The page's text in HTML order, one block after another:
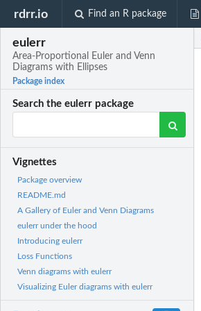
rdrr.io Find an R package
eulerr
Area-Proportional Euler and Venn
Diagrams with Ellipses
Package index
Search the eulerr package
Vignettes
Package overview
README.md
A Gallery of Euler and Venn Diagrams
eulerr under the hood
Introducing eulerr
Loss Functions
Venn diagrams with eulerr
Visualizing Euler diagrams with eulerr